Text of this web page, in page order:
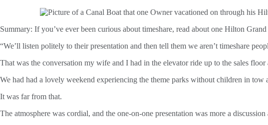
Summary: If you’ve ever been curious about timeshare, read about one Hilton
“We’ll listen politely to their presentation and then tell them we aren’t timeshare
That was the conversation my wife and I had in the elevator ride up to the sales floor
We had had a lovely weekend experiencing the theme parks without children in
It was far from that.
The atmosphere was cordial, and the one-on-one presentation was more a